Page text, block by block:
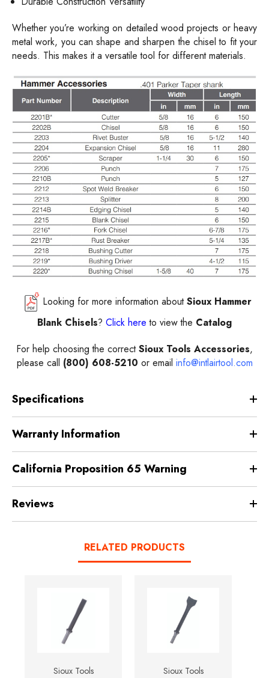
Whether you’re working on detailed wood projects or heavy
metal work, you can shape and sharpen the chisel to fit your
needs. This makes it a versatile tool for different materials.
Looking for more information aboutSioux Hammer
Blank Chisels? Click here to view the Catalog
For help choosing the correctSioux Tools Accessories,
please call (800) 608-5210 or email info@intlairtool.com
Specifications
Warranty Information
California Proposition 65 Warning
Reviews
RELATED PRODUCTS
Sioux Tools Sioux Tools